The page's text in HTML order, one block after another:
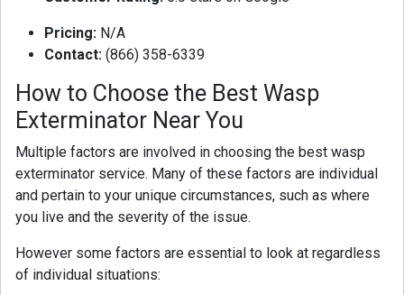
Pricing: N/A
Contact: (866) 358-6339
How to Choose the Best Wasp
Exterminator Near You
Multiple factors are involved in choosing the best wasp
exterminator service. Many of these factors are individual
and pertain to your unique circumstances, such as where
you live and the severity of the issue.
However some factors are essential to look at regardless
of individual situations: